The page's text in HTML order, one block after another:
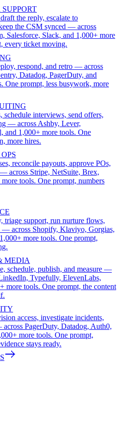
the reply, escalate to
the CSM synced — across
Salesforce, Slack, and 1,000+ more
every ticket moving.
respond, and retro — across
Datadog, PagerDuty, and
One prompt, less busywork, more
schedule interviews, send offers,
— across Ashby, Lever,
and 1,000+ more tools. One
more hires.
reconcile payouts, approve POs,
across Stripe, NetSuite, Brex,
tools. One prompt, numbers
triage support, run nurture flows,
— across Shopify, Klaviyo, Gorgias,
more tools. One prompt,
MEDIA
schedule, publish, and measure —
Typefully, ElevenLabs,
more tools. One prompt, the content
access, investigate incidents,
PagerDuty, Datadog, Auth0,
more tools. One prompt,
stays ready.